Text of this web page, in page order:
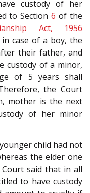
custody of her
to Section6 of the
Act, 1956
in case of a boy, the
their father, and
custody of a minor,
of 5 years shall
the Court
mother is the next
of her minor
child had not
the elder one
said that in all
to have custody